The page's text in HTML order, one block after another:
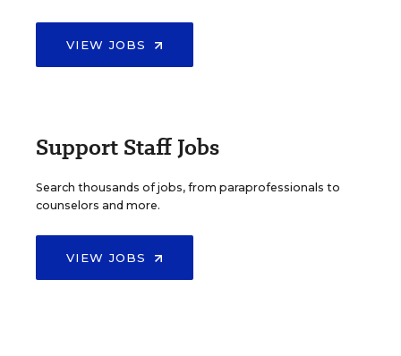
VIEW JOBS
Support Staff Jobs
Search thousands of jobs, from paraprofessionals to
counselors and more.
VIEW JOBS